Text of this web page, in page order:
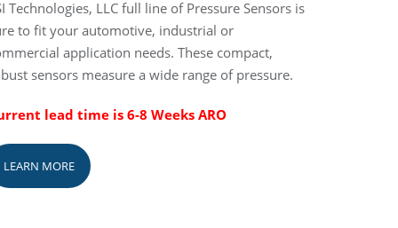
Technologies, LLC full line of Pressure Sensors is
to fit your automotive, industrial or
application needs. These compact,
sensors measure a wide range of pressure.
lead time is 6-8 Weeks ARO
LEARN MORE